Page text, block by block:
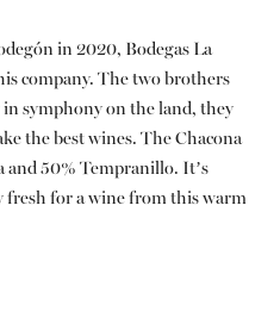
in 2020, Bodegas La
company. The two brothers
symphony on the land, they
the best wines. The Chacona
and 50% Tempranillo. It’s
for a wine from this warm